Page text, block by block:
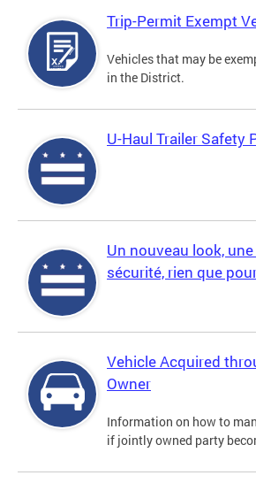
Trip-Permit Exempt
Vehicles that may be
in the District.
U-Haul Trailer Safety
Un nouveau look,
sécurité, rien que
Vehicle Acquired
Owner
Information on how to
if jointly owned party